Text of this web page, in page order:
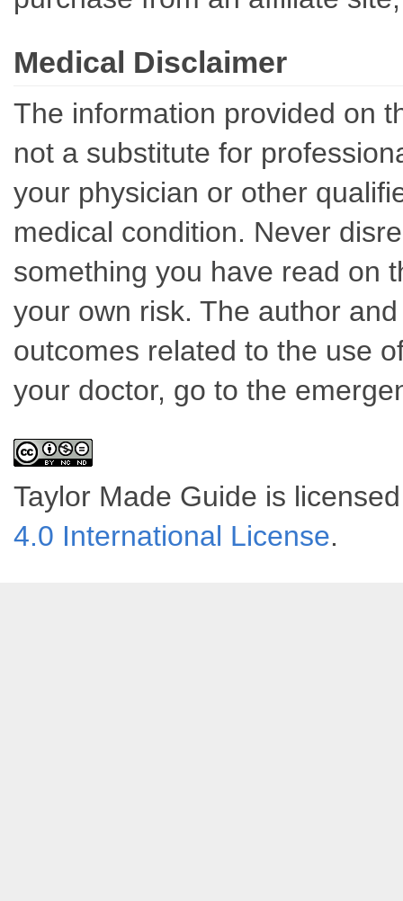
Medical Disclaimer
The information provided on
not a substitute for
your physician or other
medical condition. Never
something you have read on
your own risk. The author
outcomes related to the use
your doctor, go to the
Taylor Made Guide is
4.0 International License.